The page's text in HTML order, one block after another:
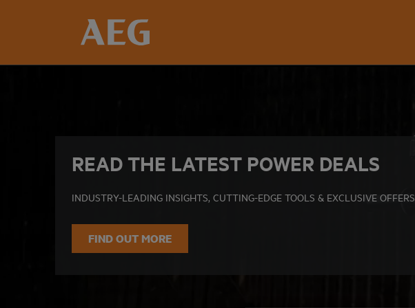
READ THE LATEST POWER DEALS
INDUSTRY-LEADING INSIGHTS, CUTTING-EDGE TOOLS & EXCLUSIVE OFFERS
FIND OUT MORE